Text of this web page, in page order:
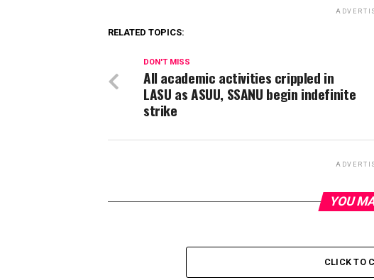
RELATED TOPICS:
DON'T MISS
All academic activities crippled in
LASU as ASUU, SSANU begin indefinite
strike
YOU
CLICK TO